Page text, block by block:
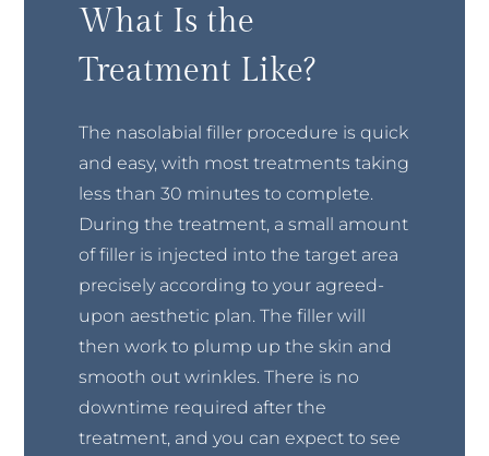
What Is the
Treatment Like?
The nasolabial filler procedure is quick
and easy, with most treatments taking
less than 30 minutes to complete.
During the treatment, a small amount
of filler is injected into the target area
precisely according to your agreed-
upon aesthetic plan. The filler will
then work to plump up the skin and
smooth out wrinkles. There is no
downtime required after the
treatment, and you can expect to see